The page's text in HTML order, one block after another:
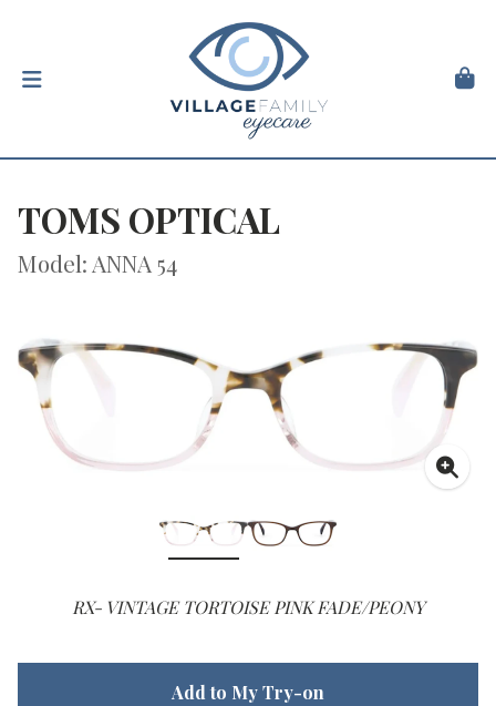
TOMS OPTICAL
Model: ANNA 54
RX- VINTAGE TORTOISE PINK FADE/PEONY
Add to My Try-on